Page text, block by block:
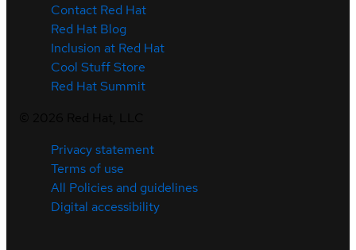
Contact Red Hat
Red Hat Blog
Inclusion at Red Hat
Cool Stuff Store
Red Hat Summit
Privacy statement
Terms of use
All Policies and guidelines
Digital accessibility